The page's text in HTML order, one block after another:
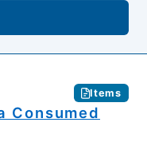
Items
Consumed